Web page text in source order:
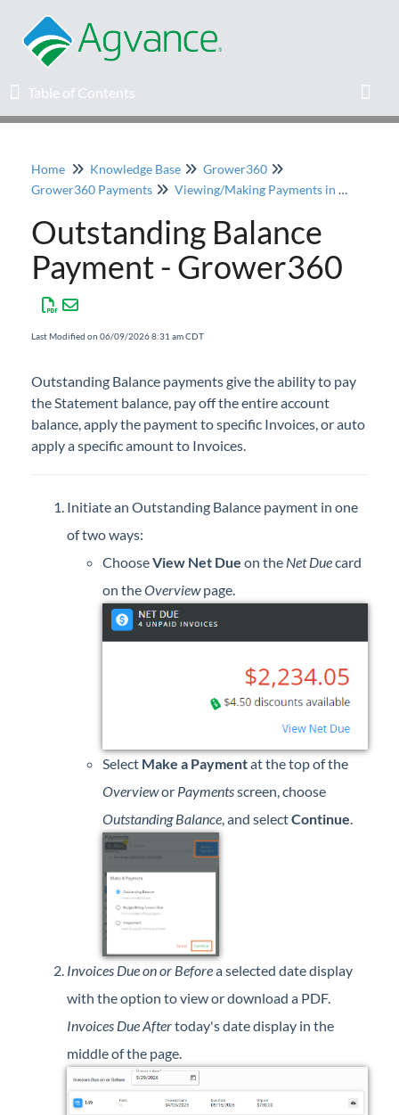
Table of Contents
Table of Contents
Home
Agvance Solutions Newsletter
Release Notes
Professional Services
Forms
Agvance Website
Contact Support
Home Knowledge Base
Grower360
Grower360 Payments
Viewing/Making Payments in Grower360
Outstanding Balance
Payment - Grower360
Last Modified on 06/09/2026 8:31 am CDT
Outstanding Balance payments give the ability to pay
the Statement balance, pay off the entire account
balance, apply the payment to specific Invoices, or auto
apply a specific amount to Invoices.
Initiate an Outstanding Balance payment in one
of two ways:
ChooseView Net Due on the Net Duecard
on theOverviewpage.
Select Make a Paymentat the top of the
Overviewor Paymentsscreen, choose
Outstanding Balance, and selectContinue.
Invoices Due on or Beforea selected date display
with the option to view or download a PDF.
Invoices Due Aftertoday's date display in the
middle of the page.